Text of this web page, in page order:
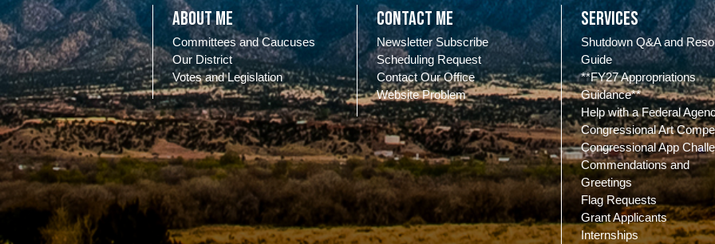
About Me
Committees and Caucuses
Our District
Votes and Legislation
Contact Me
Newsletter Subscribe
Scheduling Request
Contact Our Office
Website Problem
Services
Shutdown Q&A and
Guide
**FY27 Appropriations
Guidance**
Help with a Federal
Congressional Art
Congressional App
Commendations and
Greetings
Flag Requests
Grant Applicants
Internships